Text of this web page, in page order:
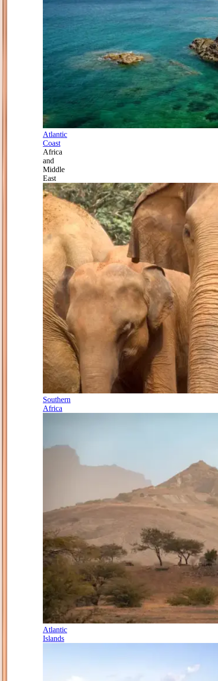
Atlantic
Coast
Africa
and
Middle
East
Southern
Africa
Atlantic
Islands